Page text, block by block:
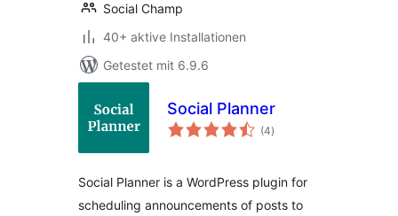
Social Champ
40+ aktive Installationen
Getestet mit 6.9.6
Social Planner
(4Bewertungen
insgesamt
)
Social Planner is a WordPress plugin for
scheduling announcements of posts to